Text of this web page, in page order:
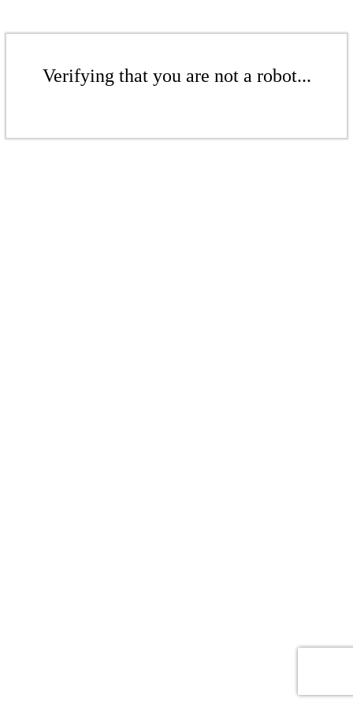
Verifying that you are not a robot...